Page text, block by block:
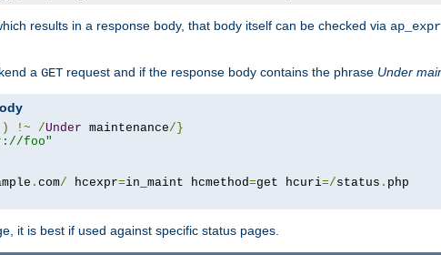
results in a response body, that body itself can be checked via ap_expr
a GET request and if the response body contains the phrase Under
) !~ /Under maintenance/}
foo"
. com/ hcexpr=in_maint hcmethod=get hcuri=/status .
it is best if used against specific status pages.